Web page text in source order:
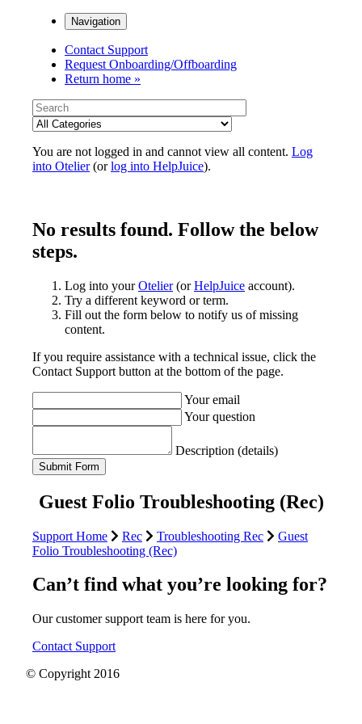
Navigation
Contact Support
Request Onboarding/Offboarding
Return home »
You are not logged in and cannot view all content. Log
into Otelier(orlog into HelpJuice).
No results found. Follow the below
steps.
Log into yourOtelier(orHelpJuice account).
Try a different keyword or term.
Fill out the form below to notify us of missing
content.
If you require assistance with a technical issue, click the
Contact Support button at the bottom of the page.
Your email
Your question
Description (details)
Guest Folio Troubleshooting (Rec)
Support Home Rec Troubleshooting Rec
Guest
Folio Troubleshooting (Rec)
Can’t find what you’re looking for?
Our customer support team is here for you.
Contact Support
© Copyright 2016